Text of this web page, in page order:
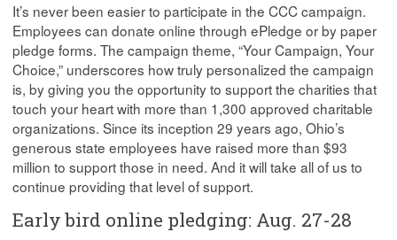
It’s never been easier to participate in the CCC campaign.
Employees can donate online through ePledge or by paper
pledge forms. The campaign theme, “Your Campaign, Your
Choice,” underscores how truly personalized the campaign
is, by giving you the opportunity to support the charities that
touch your heart with more than 1,300 approved charitable
organizations. Since its inception 29 years ago, Ohio’s
generous state employees have raised more than $93
million to support those in need. And it will take all of us to
continue providing that level of support.
Early bird online pledging: Aug. 27-28